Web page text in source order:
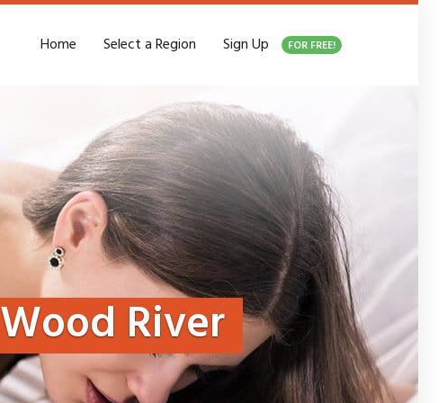
Home Select a Region Sign Up FOR FREE!
Wood River